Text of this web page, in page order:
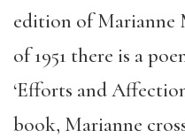
edition of Marianne
of 1951 there is a
‘Efforts and
book, Marianne